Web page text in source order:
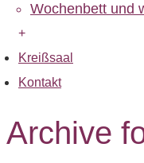
Wochenbett und
+
Kreißsaal
Kontakt
Archive